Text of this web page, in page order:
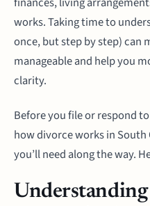
works. Taking time to
once, but step by step) can
manageable and help you
clarity.
Before you file or respond
how divorce works in
you’ll need along the way.